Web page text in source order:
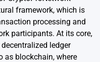
framework, which is
processing and
participants. At its core,
ledger
as blockchain, where